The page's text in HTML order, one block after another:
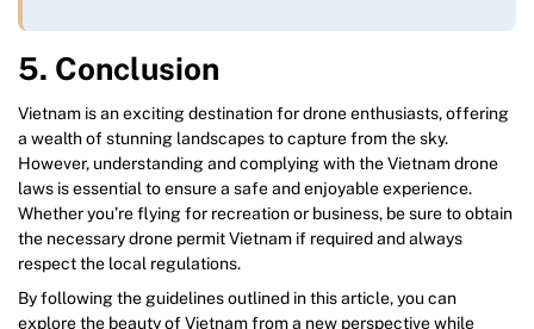
5. Conclusion
Vietnam is an exciting destination for drone enthusiasts, offering
a wealth of stunning landscapes to capture from the sky.
However, understanding and complying with the Vietnam drone
laws is essential to ensure a safe and enjoyable experience.
Whether you’re flying for recreation or business, be sure to obtain
the necessary drone permit Vietnam if required and always
respect the local regulations.
By following the guidelines outlined in this article, you can
explore the beauty of Vietnam from a new perspective while